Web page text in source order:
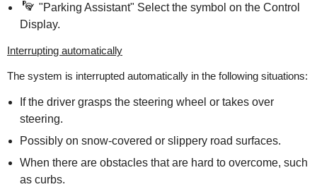
"Parking Assistant" Select the symbol on the Control
Display.
Interrupting automatically
The system is interrupted automatically in the following situations:
If the driver grasps the steering wheel or takes over
steering.
Possibly on snow-covered or slippery road surfaces.
When there are obstacles that are hard to overcome, such
as curbs.